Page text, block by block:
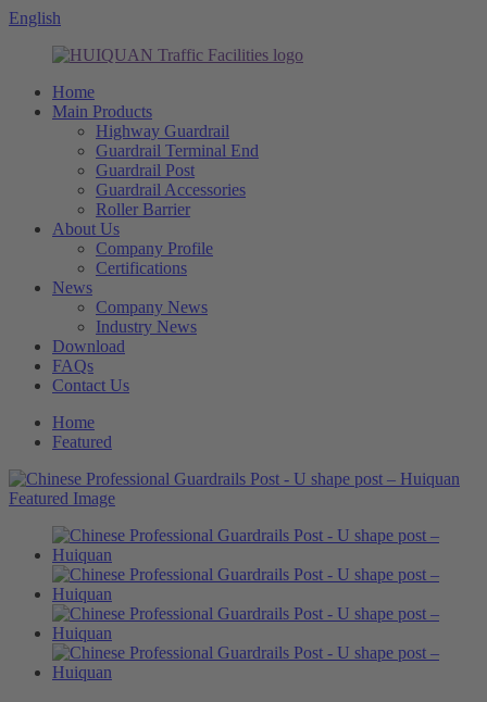
English
Home
Main Products
Highway Guardrail
Guardrail Terminal End
Guardrail Post
Guardrail Accessories
Roller Barrier
About Us
Company Profile
Certifications
News
Company News
Industry News
Download
FAQs
Contact Us
Home
Featured